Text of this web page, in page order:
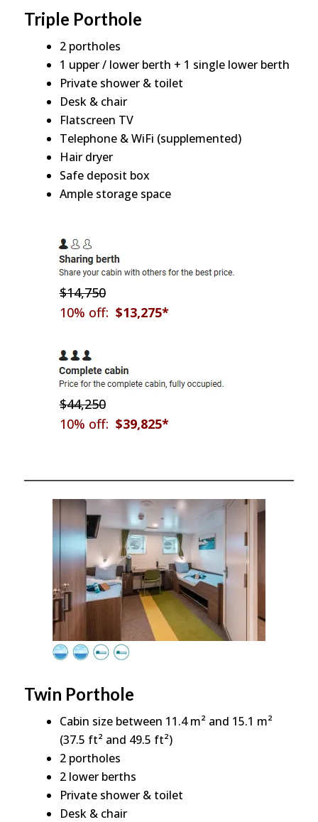
Triple Porthole
2 portholes
1 upper / lower berth + 1 single lower berth
Private shower & toilet
Desk & chair
Flatscreen TV
Telephone & WiFi (supplemented)
Hair dryer
Safe deposit box
Ample storage space
$14,750
10% off: $13,275*
$44,250
10% off: $39,825*
Twin Porthole
Cabin size between 11.4 m² and 15.1 m²
(37.5 ft² and 49.5 ft²)
2 portholes
2 lower berths
Private shower & toilet
Desk & chair